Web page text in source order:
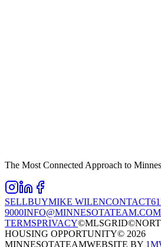
The Most Connected Approach to
SELLBUYMIKE WILENCONTACT
9000INFO@MINNESOTATEAM.COM
TERMSPRIVACY©MLSGRID
HOUSING OPPORTUNITY© 2026
MINNESOTATEAMWEBSITE BY